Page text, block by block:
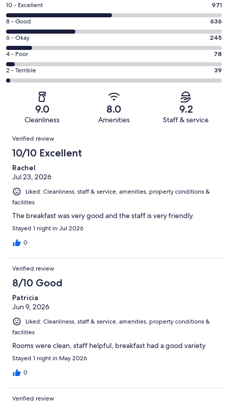
Rating
10
-
Excellent.
971
out
of
1969
10 - Excellent 971
Rating
8
-
Good.
636
out
8 - Good 636
Rating
6
-
Okay.
245
reviews
6 - Okay 245
Rating
4
-
reviews
4 - Poor 78
Rating
2
of
reviews
2 - Terrible 39
9.0
Cleanliness
8.0
Amenities
9.2
Staff & service
Reviews
Verified review
10/10 Excellent
Rachel
Jul 23, 2026
Liked: Cleanliness, staff & service, amenities, property conditions &
facilities
The breakfast was very good and the staff is very friendly.
Stayed 1 night in Jul 2026
0
Verified review
8/10 Good
Patricia
Jun 9, 2026
Liked: Cleanliness, staff & service, amenities, property conditions &
facilities
Rooms were clean, staff helpful, breakfast had a good variety
Stayed 1 night in May 2026
0
Verified review